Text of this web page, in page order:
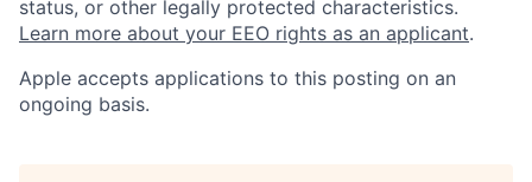
status, or other legally protected characteristics.
Learn more about your EEO rights as an applicant.
Apple accepts applications to this posting on an
ongoing basis.